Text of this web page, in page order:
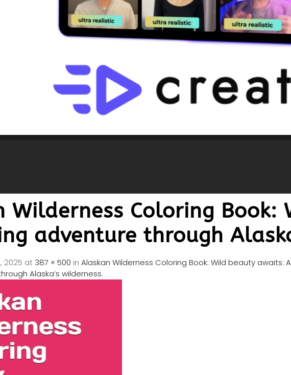
Wilderness Coloring
adventure through
2025 at 387 × 500 in Alaskan Wilderness Coloring Book: Wild beauty awaits: A
Alaska’s wilderness.